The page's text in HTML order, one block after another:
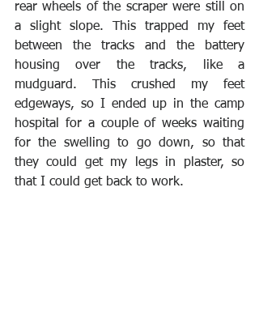
rear wheels of the scraper were still on
a slight slope. This trapped my feet
between the tracks and the battery
housing over the tracks, like a
mudguard. This crushed my feet
edgeways, so I ended up in the camp
hospital for a couple of weeks waiting
for the swelling to go down, so that
they could get my legs in plaster, so
that I could get back to work.